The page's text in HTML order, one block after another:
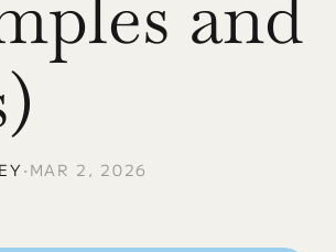
• MAR 2, 2026